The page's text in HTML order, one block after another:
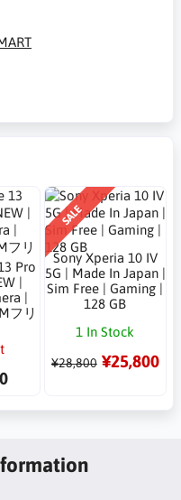
Pro
|
|
フリ
SALE
Sony Xperia 10 IV
5G | Made In Japan |
Sim Free | Gaming |
128 GB
1 In Stock
¥28,800 ¥25,800